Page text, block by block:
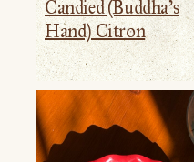
Candied (Buddha’s
Hand) Citron